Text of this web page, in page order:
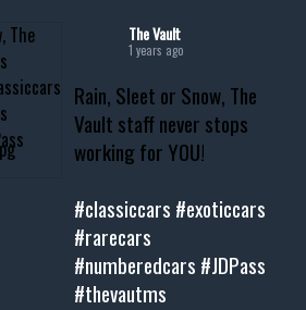
The Vault
1 years ago
Rain, Sleet or Snow, The
Vault staff never stops
working for YOU!
#classiccars #exoticcars
#rarecars
#numberedcars #JDPass
#thevautms